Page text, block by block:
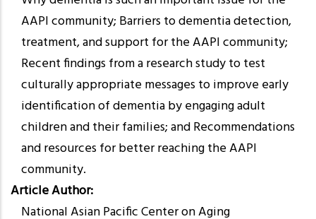
AAPI community; Barriers to dementia detection,
treatment, and support for the AAPI community;
Recent findings from a research study to test
culturally appropriate messages to improve early
identification of dementia by engaging adult
children and their families; and Recommendations
and resources for better reaching the AAPI
community.
Article Author
National Asian Pacific Center on Aging